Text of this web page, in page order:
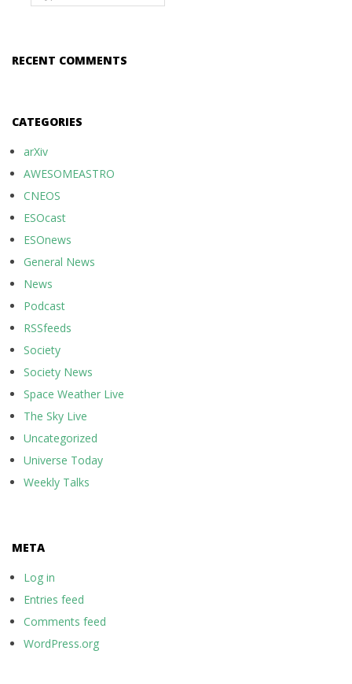
RECENT COMMENTS
CATEGORIES
arXiv
AWESOMEASTRO
CNEOS
ESOcast
ESOnews
General News
News
Podcast
RSSfeeds
Society
Society News
Space Weather Live
The Sky Live
Uncategorized
Universe Today
Weekly Talks
META
Log in
Entries feed
Comments feed
WordPress.org